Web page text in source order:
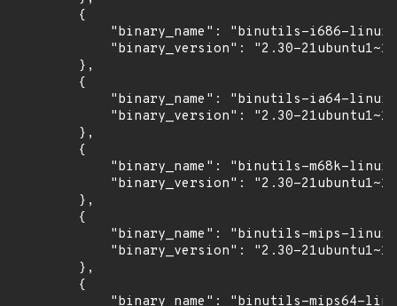
        {
"binary_name": "binutils-i686-
"binary_version": "2.30-
        },
        {
"binary_name": "binutils-ia64-
"binary_version": "2.30-
        },
        {
"binary_name": "binutils-m68k-
"binary_version": "2.30-
        },
        {
"binary_name": "binutils-mips-
"binary_version": "2.30-
        },
        {
"binary_name": "binutils-mips64-